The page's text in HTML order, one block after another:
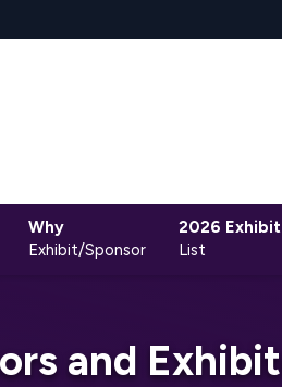
Why
Exhibit/Sponsor
2026
List
and